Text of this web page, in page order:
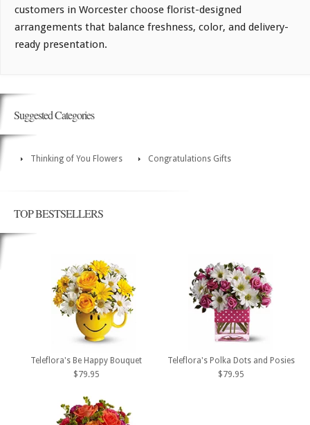
customers in Worcester choose florist-designed
arrangements that balance freshness, color, and delivery-
ready presentation.
Suggested Categories
Thinking of You Flowers Congratulations Gifts
TOP BESTSELLERS
Teleflora's Be Happy Bouquet
$79.95
Teleflora's Polka Dots and Posies
$79.95